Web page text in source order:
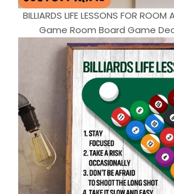
BILLIARDS LIFE LESSONS FOR
Game Room Board Game